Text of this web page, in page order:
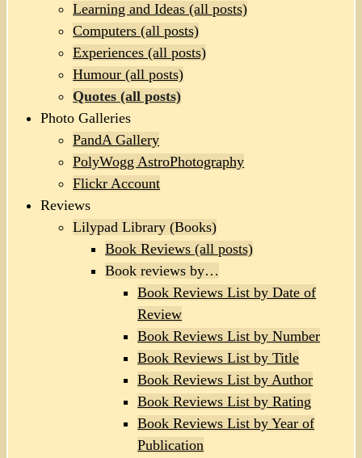
Learning and Ideas (all posts)
Computers (all posts)
Experiences (all posts)
Humour (all posts)
Quotes (all posts)
Photo Galleries
PandA Gallery
PolyWogg AstroPhotography
Flickr Account
Reviews
Lilypad Library (Books)
Book Reviews (all posts)
Book reviews by…
Book Reviews List by Date of
Review
Book Reviews List by Number
Book Reviews List by Title
Book Reviews List by Author
Book Reviews List by Rating
Book Reviews List by Year of
Publication